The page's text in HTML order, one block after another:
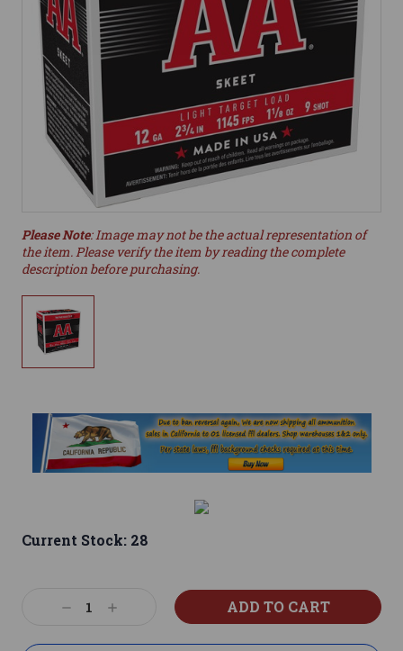
Please Note: Image may not be the actual representation of
the item. Please verify the item by reading the complete
description before purchasing.
Current Stock: 28
DecreaseIncrease